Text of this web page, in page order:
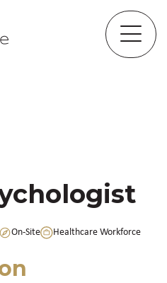
On-Site Healthcare Workforce